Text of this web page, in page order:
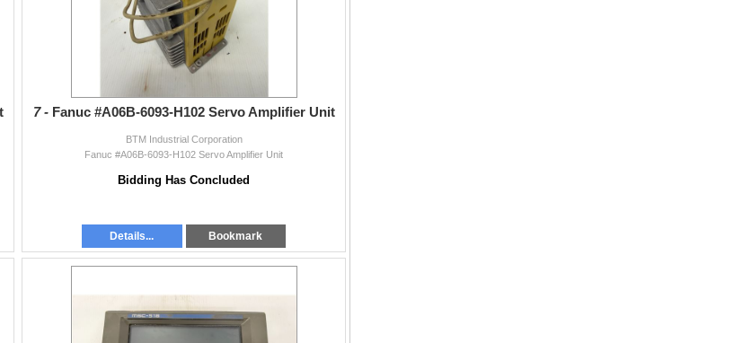
7 - Fanuc #A06B-6093-H102 Servo Amplifier Unit
BTM Industrial Corporation
Fanuc #A06B-6093-H102 Servo Amplifier Unit
Bidding Has Concluded
Details... Bookmark